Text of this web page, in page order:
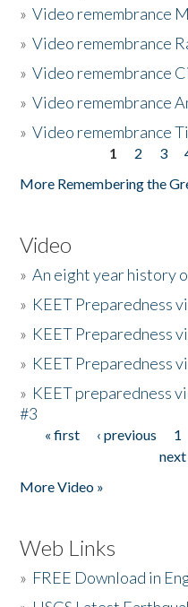
»Video remembrance
»Video remembrance
»Video remembrance
»Video remembrance
»Video remembrance
1 2 3
More Remembering the
Video
»An eight year history
» KEET Preparedness
» KEET Preparedness
» KEET Preparedness
» KEET preparedness
#3
Pages
« first ‹ previous 1
next
More Video »
Web Links
» FREE Download in